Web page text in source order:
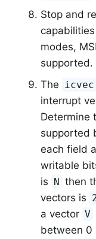
Stop and
modes,
supported.
The icvec
interrupt
Determine
supported
each field
writable
is N then
vectors is
a vector V
between 0